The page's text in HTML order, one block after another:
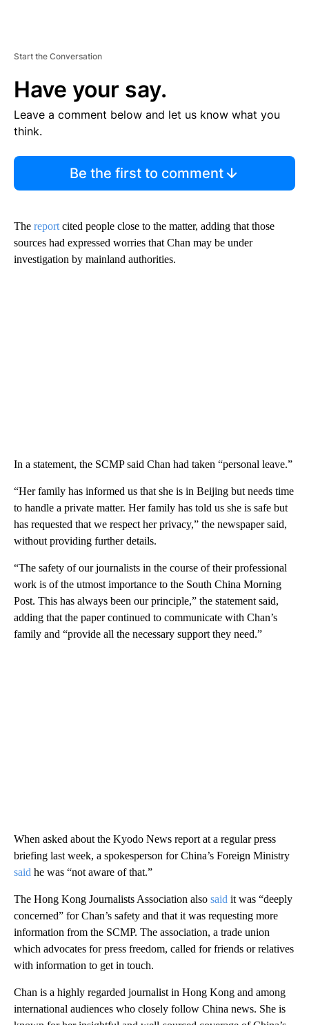
Start the Conversation
Have your say.
Leave a comment below and let us know what you
think.
Be the first to comment
The report cited people close to the matter, adding that those
sources had expressed worries that Chan may be under
investigation by mainland authorities.
In a statement, the SCMP said Chan had taken “personal leave.”
“Her family has informed us that she is in Beijing but needs time
to handle a private matter. Her family has told us she is safe but
has requested that we respect her privacy,” the newspaper said,
without providing further details.
“The safety of our journalists in the course of their professional
work is of the utmost importance to the South China Morning
Post. This has always been our principle,” the statement said,
adding that the paper continued to communicate with Chan’s
family and “provide all the necessary support they need.”
When asked about the Kyodo News report at a regular press
briefing last week, a spokesperson for China’s Foreign Ministry
said he was “not aware of that.”
The Hong Kong Journalists Association also said it was “deeply
concerned” for Chan’s safety and that it was requesting more
information from the SCMP. The association, a trade union
which advocates for press freedom, called for friends or relatives
with information to get in touch.
Chan is a highly regarded journalist in Hong Kong and among
international audiences who closely follow China news. She is